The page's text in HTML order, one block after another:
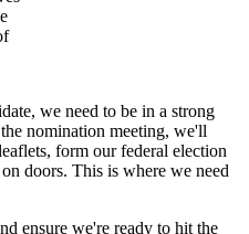
we need to be in a strong
nomination meeting, we'll
form our federal election
doors. This is where we need
ensure we're ready to hit the